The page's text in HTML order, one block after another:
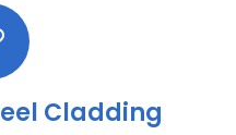
Cladding